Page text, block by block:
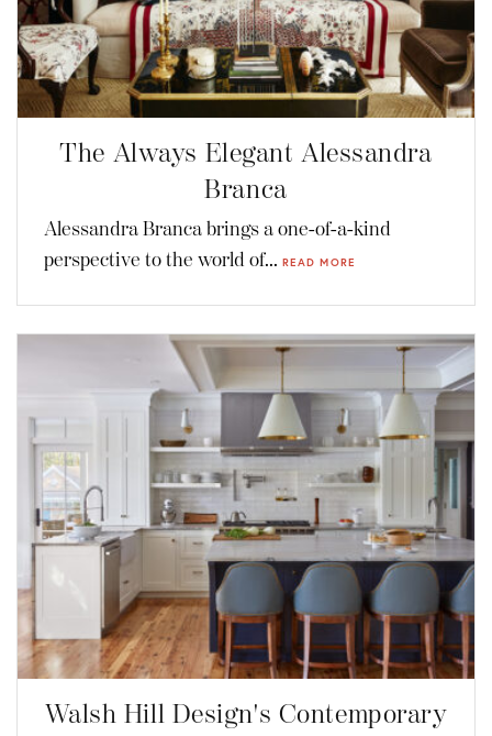
The Always Elegant Alessandra
Branca
Alessandra Branca brings a one-of-a-kind
perspective to the world of... READ MORE
Walsh Hill Design's Contemporary